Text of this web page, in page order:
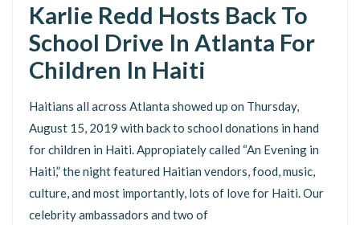
Karlie Redd Hosts Back To
School Drive In Atlanta For
Children In Haiti
Haitians all across Atlanta showed up on Thursday,
August 15, 2019 with back to school donations in hand
for children in Haiti. Appropiately called “An Evening in
Haiti,” the night featured Haitian vendors, food, music,
culture, and most importantly, lots of love for Haiti. Our
celebrity ambassadors and two of